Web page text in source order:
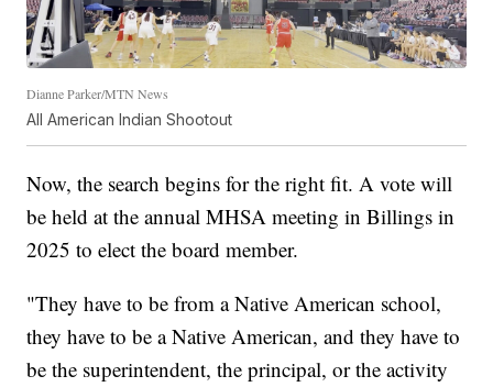
Dianne Parker/MTN News
All American Indian Shootout
Now, the search begins for the right fit. A vote will
be held at the annual MHSA meeting in Billings in
2025 to elect the board member.
"They have to be from a Native American school,
they have to be a Native American, and they have to
be the superintendent, the principal, or the activity